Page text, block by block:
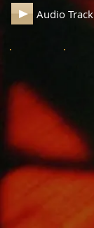
Audio Track